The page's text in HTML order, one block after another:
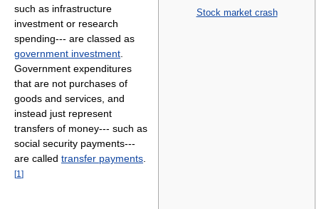
Stock market crash
such as infrastructure
investment or research
spending--- are classed as
government investment
Government expenditures
that are not purchases of
goods and services, and
instead just represent
transfers of money--- such as
social security payments---
are called transfer payments
[1 ]